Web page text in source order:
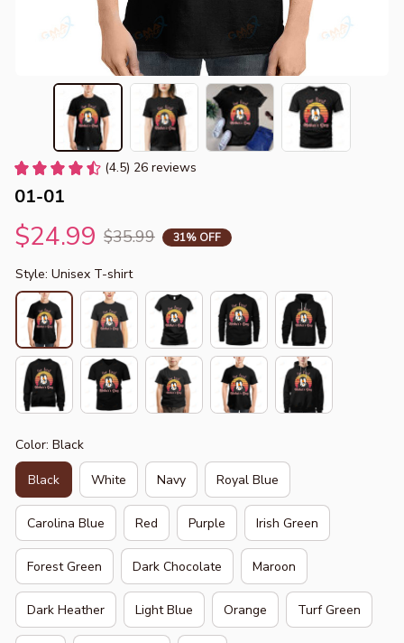
(4.5) 26 reviews
01-01
$24.99 $35.99 31% OFF
Style: Unisex T-shirt
Color: Black
Black White Navy Royal Blue
Carolina Blue Red Purple Irish Green
Forest Green Dark Chocolate Maroon
Dark Heather Light Blue Orange Turf Green